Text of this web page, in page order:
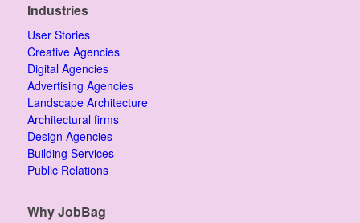
Industries
User Stories
Creative Agencies
Digital Agencies
Advertising Agencies
Landscape Architecture
Architectural firms
Design Agencies
Building Services
Public Relations
Why JobBag